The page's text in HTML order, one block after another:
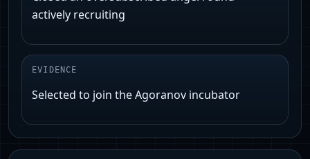
actively recruiting
EVIDENCE
Selected to join the Agoranov incubator